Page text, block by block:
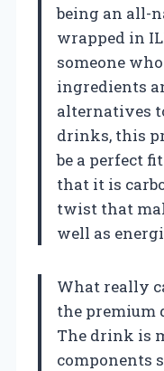
being an all-
wrapped in
someone
ingredients
alternatives
drinks, this
be a perfect
that it is
twist that
well as
What really
the premium
The drink is
components